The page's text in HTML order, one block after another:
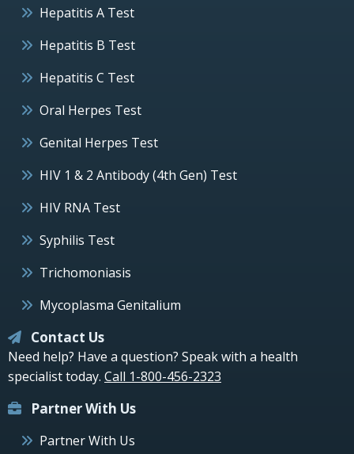
Hepatitis A Test
Hepatitis B Test
Hepatitis C Test
Oral Herpes Test
Genital Herpes Test
HIV 1 & 2 Antibody (4th Gen) Test
HIV RNA Test
Syphilis Test
Trichomoniasis
Mycoplasma Genitalium
Contact Us
Need help? Have a question? Speak with a health
specialist today. Call 1-800-456-2323
Partner With Us
Partner With Us